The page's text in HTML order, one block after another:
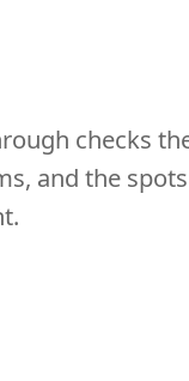
checks
and the